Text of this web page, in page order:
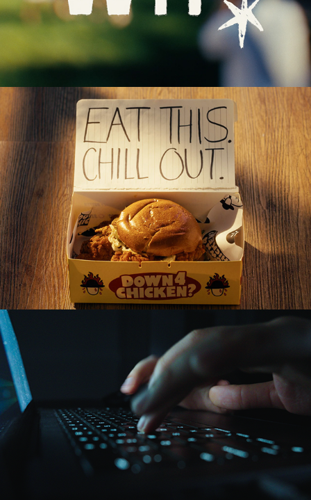
Chimmelier Chicken Short-Form Ads (2025)
Playbook 3D Ad (2025)